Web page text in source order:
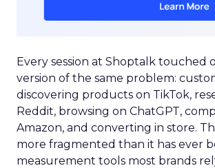
Every session at Shoptalk touched
version of the same problem:
discovering products on TikTok,
Reddit, browsing on ChatGPT,
Amazon, and converting in store.
more fragmented than it has ever
measurement tools most brands